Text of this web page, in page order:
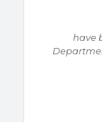
have